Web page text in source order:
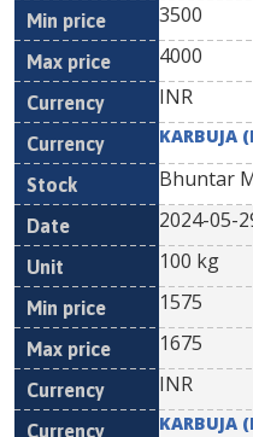
3500
4000
INR
KARBUJA
Bhuntar
2024-05-
100 kg
1575
1675
INR
KARBUJA